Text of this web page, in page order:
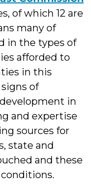
of which 12 are
many of
in the types of
afforded to
in this
of
in
and expertise
sources for
state and
and these